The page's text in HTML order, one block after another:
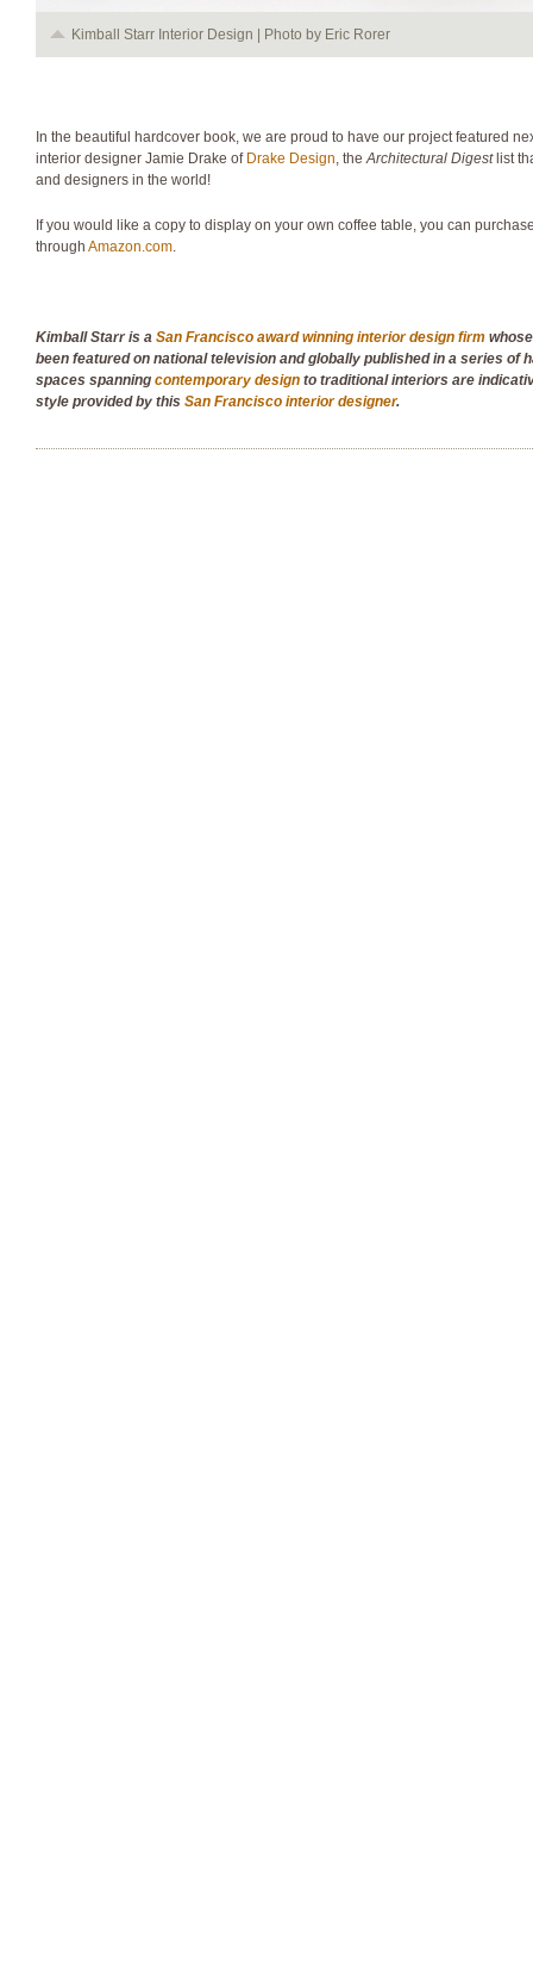
Kimball Starr Interior Design | Photo by Eric Rorer
In the beautiful hardcover book, we are proud to have our project featured
interior designer Jamie Drake of Drake Design, theArchitectural Digestlist
and designers in the world!
If you would like a copy to display on your own coffee table, you can
through Amazon.com.
Kimball Starr is a San Francisco award winning interior design firm
been featured on national television and globally published in a series of
spaces spanning contemporary design to traditional interiors are
style provided by this San Francisco interior designer.